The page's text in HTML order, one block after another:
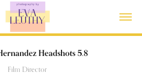
Headshots 5.8
Film Director